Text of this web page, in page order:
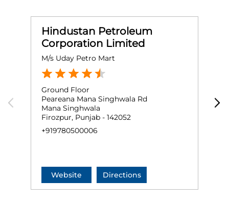
Hindustan Petroleum
Corporation Limited
M/s Uday Petro Mart
Ground Floor
Peareana Mana Singhwala Rd
Mana Singhwala
Firozpur, Punjab - 142052
+919780500006
Website Directions